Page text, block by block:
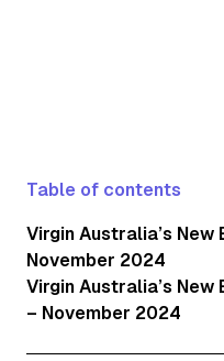
Table of contents
Virgin Australia’s New
November 2024
Virgin Australia’s New
– November 2024